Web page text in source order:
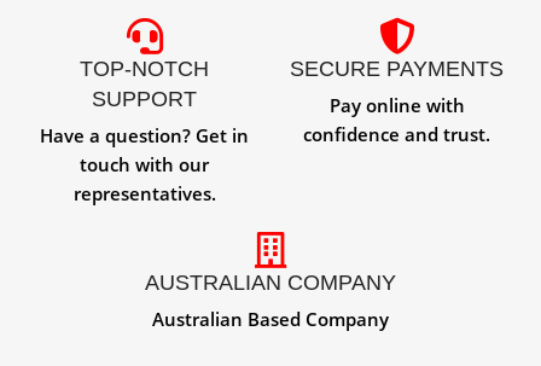
TOP-NOTCH
SUPPORT
Have a question? Get in
touch with our
representatives.
SECURE PAYMENTS
Pay online with
confidence and trust.
AUSTRALIAN COMPANY
Australian Based Company